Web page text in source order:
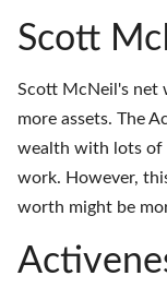
Scott
Scott McNeil's net
more assets. The
wealth with lots of
work. However,
worth might be